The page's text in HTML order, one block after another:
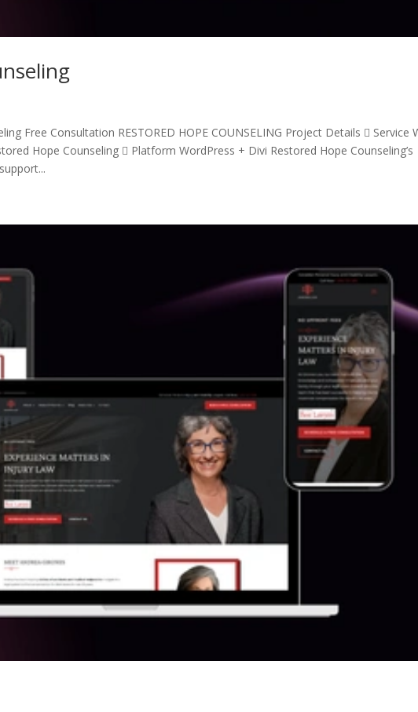
Free Consultation RESTORED HOPE COUNSELING Project Details  Service
Hope Counseling  Platform WordPress + Divi Restored Hope Counseling’s